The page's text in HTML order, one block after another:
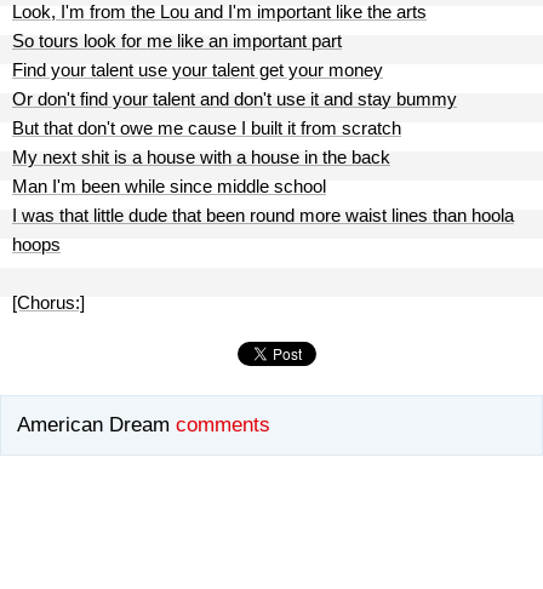
Look, I'm from the Lou and I'm important like the arts
So tours look for me like an important part
Find your talent use your talent get your money
Or don't find your talent and don't use it and stay bummy
But that don't owe me cause I built it from scratch
My next shit is a house with a house in the back
Man I'm been while since middle school
I was that little dude that been round more waist lines than hoola
hoops
[Chorus:]
American Dream comments